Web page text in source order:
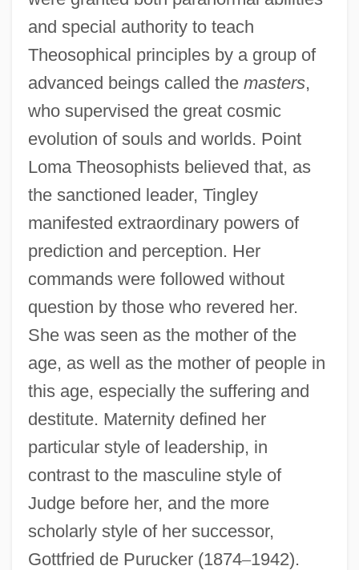
and special authority to teach
Theosophical principles by a group of
advanced beings called the masters,
who supervised the great cosmic
evolution of souls and worlds. Point
Loma Theosophists believed that, as
the sanctioned leader, Tingley
manifested extraordinary powers of
prediction and perception. Her
commands were followed without
question by those who revered her.
She was seen as the mother of the
age, as well as the mother of people in
this age, especially the suffering and
destitute. Maternity defined her
particular style of leadership, in
contrast to the masculine style of
Judge before her, and the more
scholarly style of her successor,
Gottfried de Purucker (1874–1942).